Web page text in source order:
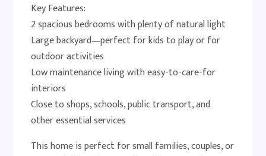
Key Features:
2 spacious bedrooms with plenty of natural light
Large backyard—perfect for kids to play or for
outdoor activities
Low maintenance living with easy-to-care-for
interiors
Close to shops, schools, public transport, and
other essential services
This home is perfect for small families, couples, or